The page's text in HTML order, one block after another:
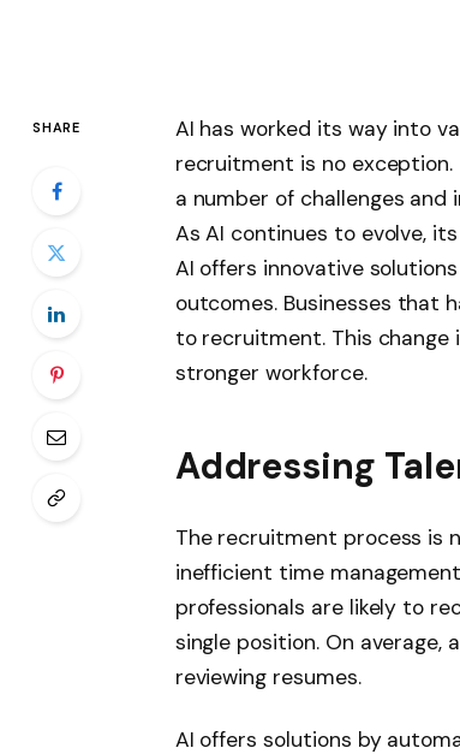
SHARE
AI has worked its way into
recruitment is no
a number of challenges
As AI continues to evolve,
AI offers innovative
outcomes. Businesses that
to recruitment. This change
stronger workforce.
Addressing
The recruitment process is
inefficient time
professionals are likely to
single position. On average,
reviewing resumes.
AI offers solutions by